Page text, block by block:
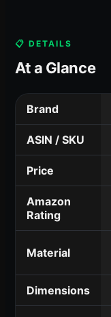
📋 DETAILS
At a Glance
Brand
ASIN / SKU
Price
Amazon
Rating
Material
Dimensions